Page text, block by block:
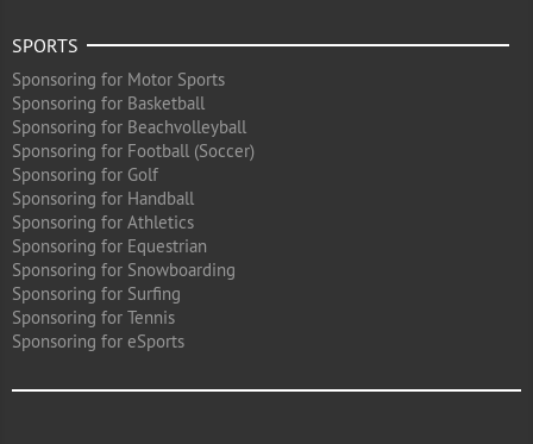
SPORTS
Sponsoring for Motor Sports
Sponsoring for Basketball
Sponsoring for Beachvolleyball
Sponsoring for Football (Soccer)
Sponsoring for Golf
Sponsoring for Handball
Sponsoring for Athletics
Sponsoring for Equestrian
Sponsoring for Snowboarding
Sponsoring for Surfing
Sponsoring for Tennis
Sponsoring for eSports